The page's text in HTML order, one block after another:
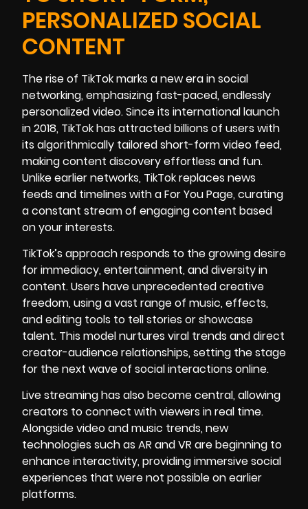
PERSONALIZED SOCIAL
CONTENT
The rise of TikTok marks a new era in social
networking, emphasizing fast-paced, endlessly
personalized video. Since its international launch
in 2018, TikTok has attracted billions of users with
its algorithmically tailored short-form video feed,
making content discovery effortless and fun.
Unlike earlier networks, TikTok replaces news
feeds and timelines with a For You Page, curating
a constant stream of engaging content based
on your interests.
TikTok’s approach responds to the growing desire
for immediacy, entertainment, and diversity in
content. Users have unprecedented creative
freedom, using a vast range of music, effects,
and editing tools to tell stories or showcase
talent. This model nurtures viral trends and direct
creator-audience relationships, setting the stage
for the next wave of social interactions online.
Live streaming has also become central, allowing
creators to connect with viewers in real time.
Alongside video and music trends, new
technologies such as AR and VR are beginning to
enhance interactivity, providing immersive social
experiences that were not possible on earlier
platforms.